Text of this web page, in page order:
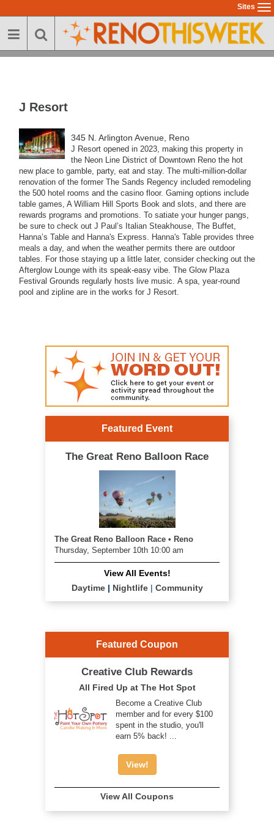
to
main
Sites
J Resort
345 N. Arlington Avenue, Reno
J Resort opened in 2023, making this property in
the Neon Line District of Downtown Reno the hot
new place to gamble, party, eat and stay. The multi-million-dollar
renovation of the former The Sands Regency included remodeling
the 500 hotel rooms and the casino floor. Gaming options include
table games, A William Hill Sports Book and slots, and there are
rewards programs and promotions. To satiate your hunger pangs,
be sure to check out J Paul’s Italian Steakhouse, The Buffet,
Hanna’s Table and Hanna's Express. Hanna's Table provides three
meals a day, and when the weather permits there are outdoor
tables. For those staying up a little later, consider checking out the
Afterglow Lounge with its speak-easy vibe. The Glow Plaza
Festival Grounds regularly hosts live music. A spa, year-round
pool and zipline are in the works for J Resort.
Featured Event
The Great Reno Balloon Race
The Great Reno Balloon Race • Reno
Thursday, September 10th 10:00 am
View All Events!
Daytime| Nightlife| Community
Featured Coupon
Creative Club Rewards
All Fired Up at The Hot Spot
Become a Creative Club
member and for every $100
spent in the studio, you'll
earn 5% back! ...
View!
View All Coupons